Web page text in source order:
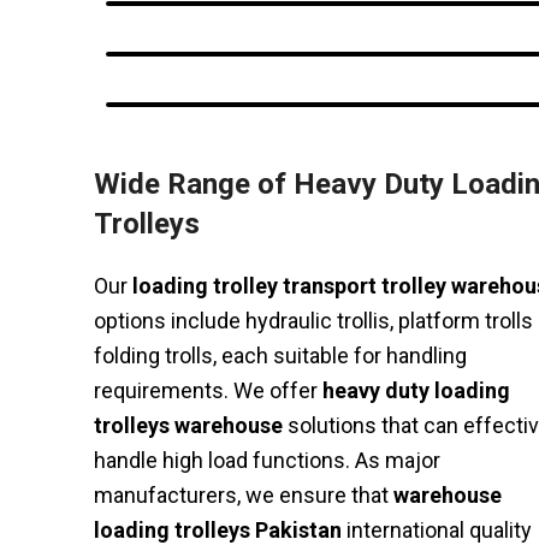
Wide Range of Heavy Duty
Trolleys
Our loading trolley transport trolley
options include hydraulic trollis, platform trolls
folding trolls, each suitable for handling
requirements. We offer heavy duty loading
trolleys warehouse solutions that can
handle high load functions. As major
manufacturers, we ensure thatwarehouse
loading trolleys Pakistan international quality